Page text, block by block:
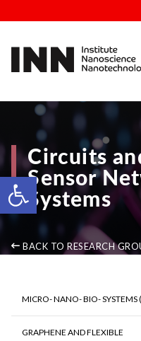
Open
Circuits
Sensor
Systems
BACK TO RESEARCH
MICRO- NANO- BIO- SYSTEMS
GRAPHENE AND FLEXIBLE